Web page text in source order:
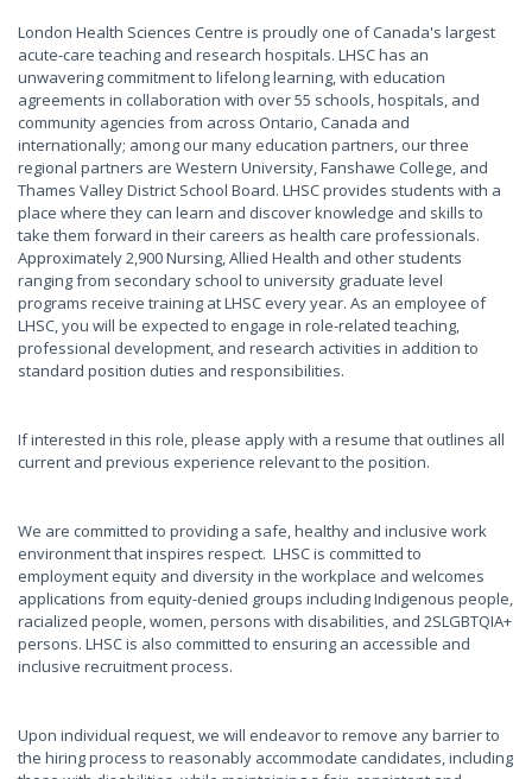
London Health Sciences Centre is proudly one of Canada's largest
acute-care teaching and research hospitals. LHSC has an
unwavering commitment to lifelong learning, with education
agreements in collaboration with over 55 schools, hospitals, and
community agencies from across Ontario, Canada and
internationally; among our many education partners, our three
regional partners are Western University, Fanshawe College, and
Thames Valley District School Board. LHSC provides students with a
place where they can learn and discover knowledge and skills to
take them forward in their careers as health care professionals.
Approximately 2,900 Nursing, Allied Health and other students
ranging from secondary school to university graduate level
programs receive training at LHSC every year. As an employee of
LHSC, you will be expected to engage in role-related teaching,
professional development, and research activities in addition to
standard position duties and responsibilities.
If interested in this role, please apply with a resume that outlines all
current and previous experience relevant to the position.
We are committed to providing a safe, healthy and inclusive work
environment that inspires respect. LHSC is committed to
employment equity and diversity in the workplace and welcomes
applications from equity-denied groups including Indigenous people,
racialized people, women, persons with disabilities, and 2SLGBTQIA+
persons. LHSC is also committed to ensuring an accessible and
inclusive recruitment process.
Upon individual request, we will endeavor to remove any barrier to
the hiring process to reasonably accommodate candidates, including